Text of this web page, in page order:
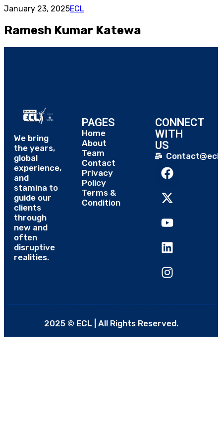
January 23, 2025ECL
Ramesh Kumar Katewa
We bring
the years,
global
experience,
and
stamina to
guide our
clients
through
new and
often
disruptive
realities.
PAGES
Home
About
Team
Contact
Privacy
Policy
Terms &
Condition
CONNECT
WITH
US
2025 © ECL | All Rights Reserved.